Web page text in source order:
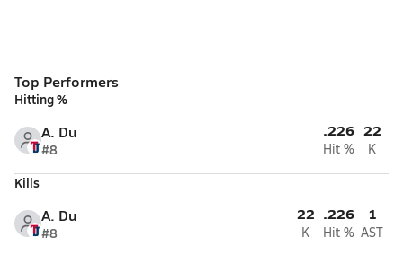
Top Performers
Hitting %
A. Du
#8
.226
Hit %
22
K
Kills
A. Du
#8
22
K
.226
Hit %
1
AST